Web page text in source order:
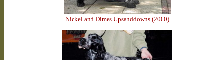
Nickel and Dimes Upsanddowns (2000)